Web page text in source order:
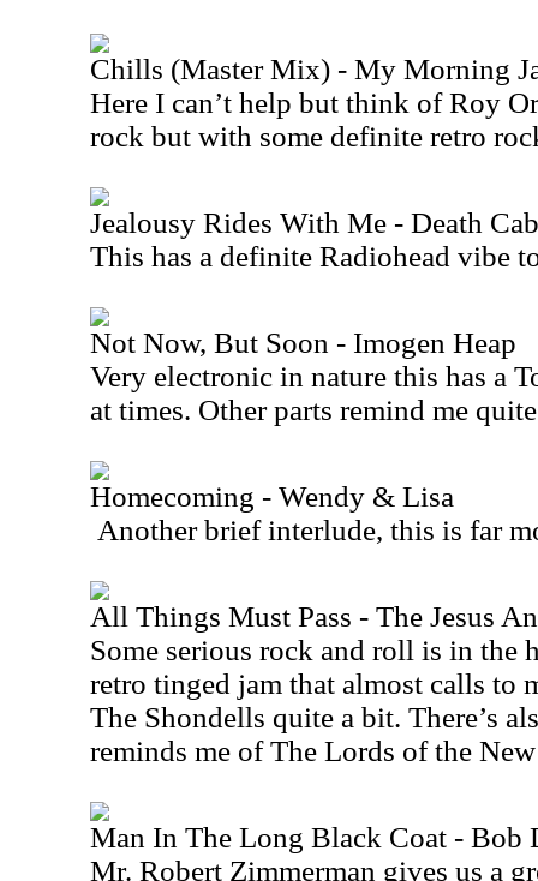
Chills (Master Mix) - My Morning
Here I can’t help but think of Roy
rock but with some definite retro
Jealousy Rides With Me - Death
This has a definite Radiohead vibe
Not Now, But Soon - Imogen Heap
Very electronic in nature this has a
at times. Other parts remind me
Homecoming - Wendy & Lisa
Another brief interlude, this is far
All Things Must Pass - The Jesus
Some serious rock and roll is in the
retro tinged jam that almost calls to
The Shondells quite a bit. There’s
reminds me of The Lords of the New
Man In The Long Black Coat - Bob
Mr. Robert Zimmerman gives us a